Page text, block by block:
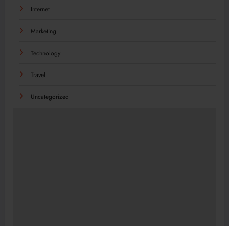
Internet
Marketing
Technology
Travel
Uncategorized